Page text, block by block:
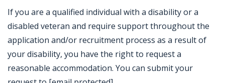
If you are a qualified individual with a disability or a
disabled veteran and require support throughout the
application and/or recruitment process as a result of
your disability, you have the right to request a
reasonable accommodation. You can submit your